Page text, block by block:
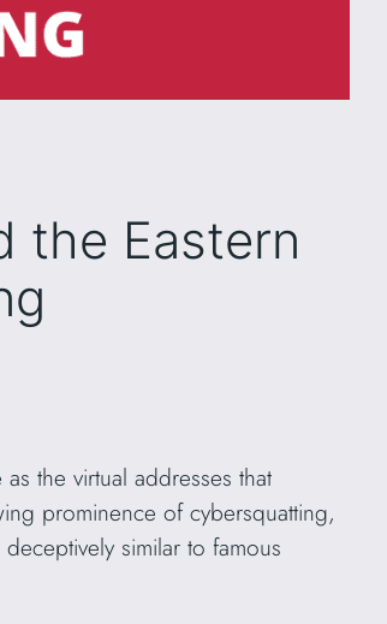
the Eastern
the virtual addresses that
prominence of cybersquatting,
similar to famous